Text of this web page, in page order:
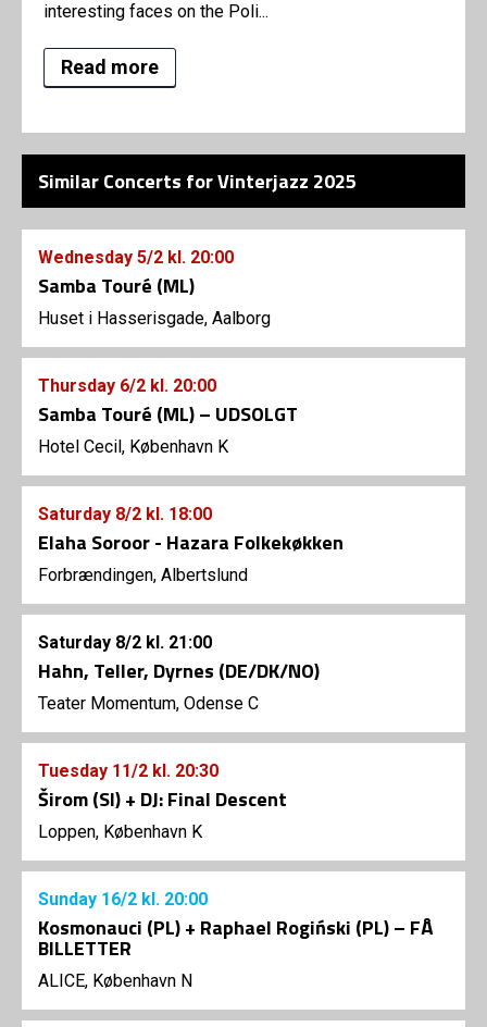
interesting faces on the Poli...
Read more
Similar Concerts for Vinterjazz 2025
Wednesday 5/2 kl. 20:00
Samba Touré (ML)
Huset i Hasserisgade, Aalborg
Thursday 6/2 kl. 20:00
Samba Touré (ML) – UDSOLGT
Hotel Cecil, København K
Saturday 8/2 kl. 18:00
Elaha Soroor - Hazara Folkekøkken
Forbrændingen, Albertslund
Saturday 8/2 kl. 21:00
Hahn, Teller, Dyrnes (DE/DK/NO)
Teater Momentum, Odense C
Tuesday 11/2 kl. 20:30
Širom (SI) + DJ: Final Descent
Loppen, København K
Sunday 16/2 kl. 20:00
Kosmonauci (PL) + Raphael Rogiński (PL) – FÅ
BILLETTER
ALICE, København N